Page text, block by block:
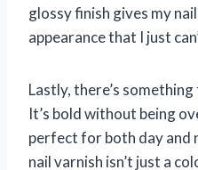
glossy finish gives my
appearance that I just
Lastly, there’s
It’s bold without being
perfect for both day and
nail varnish isn’t just a